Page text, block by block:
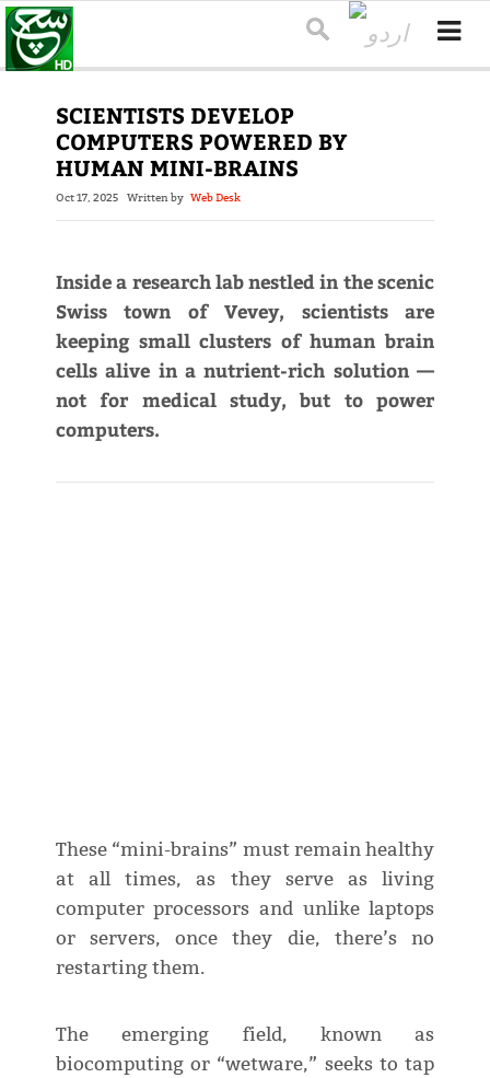
SCIENTISTS DEVELOP
COMPUTERS POWERED BY
HUMAN MINI-BRAINS
Oct 17, 2025 Written by Web Desk
Inside a research lab nestled in the scenic
Swiss town of Vevey, scientists are
keeping small clusters of human brain
cells alive in a nutrient-rich solution —
not for medical study, but to power
computers.
These “mini-brains” must remain healthy
at all times, as they serve as living
computer processors and unlike laptops
or servers, once they die, there’s no
restarting them.
The emerging field, known as
biocomputing or “wetware,” seeks to tap